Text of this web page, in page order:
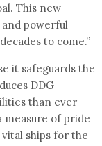
This new
and powerful
to come.”
it safeguards the
DDG
than ever
measure of pride
ships for the